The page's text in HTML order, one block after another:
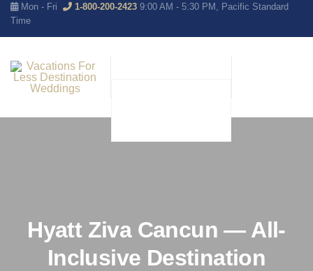
Mon - Fri 1-800-200-2423 9:00 AM - 5:30 PM, Pacific Standard
Time
Hyatt Ziva Cancun — All-
Inclusive Destination